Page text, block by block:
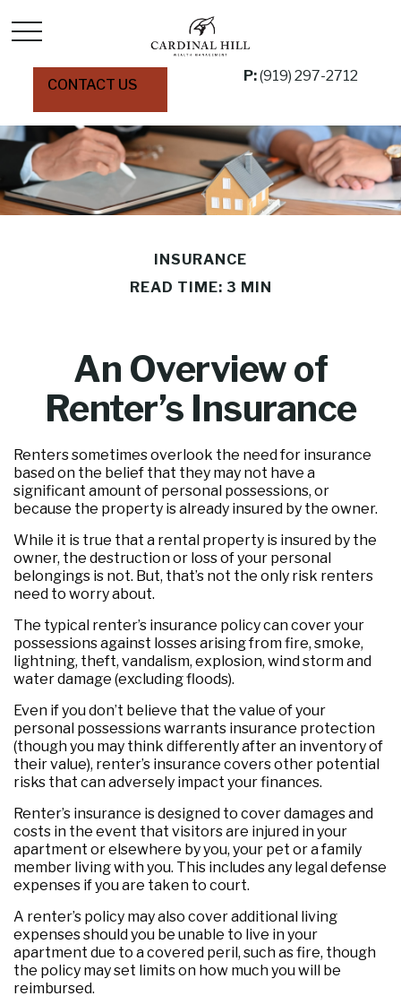
CONTACT US
P:(919) 297-2712
INSURANCE
READ TIME: 3 MIN
An Overview of
Renter’s Insurance
Renters sometimes overlook the need for insurance
based on the belief that they may not have a
significant amount of personal possessions, or
because the property is already insured by the owner.
While it is true that a rental property is insured by the
owner, the destruction or loss of your personal
belongings is not. But, that’s not the only risk renters
need to worry about.
The typical renter’s insurance policy can cover your
possessions against losses arising from fire, smoke,
lightning, theft, vandalism, explosion, wind storm and
water damage (excluding floods).
Even if you don’t believe that the value of your
personal possessions warrants insurance protection
(though you may think differently after an inventory of
their value), renter’s insurance covers other potential
risks that can adversely impact your finances.
Renter’s insurance is designed to cover damages and
costs in the event that visitors are injured in your
apartment or elsewhere by you, your pet or a family
member living with you. This includes any legal defense
expenses if you are taken to court.
A renter’s policy may also cover additional living
expenses should you be unable to live in your
apartment due to a covered peril, such as fire, though
the policy may set limits on how much you will be
reimbursed.